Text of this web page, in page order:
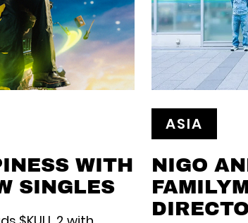
WITH
SINGLES
ASIA
NIGO